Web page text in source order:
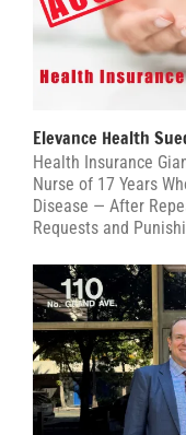
Elevance Health
Health Insurance
Nurse of 17 Years
Disease — After
Requests and